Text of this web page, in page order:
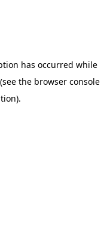
has occurred while
(see the browser console